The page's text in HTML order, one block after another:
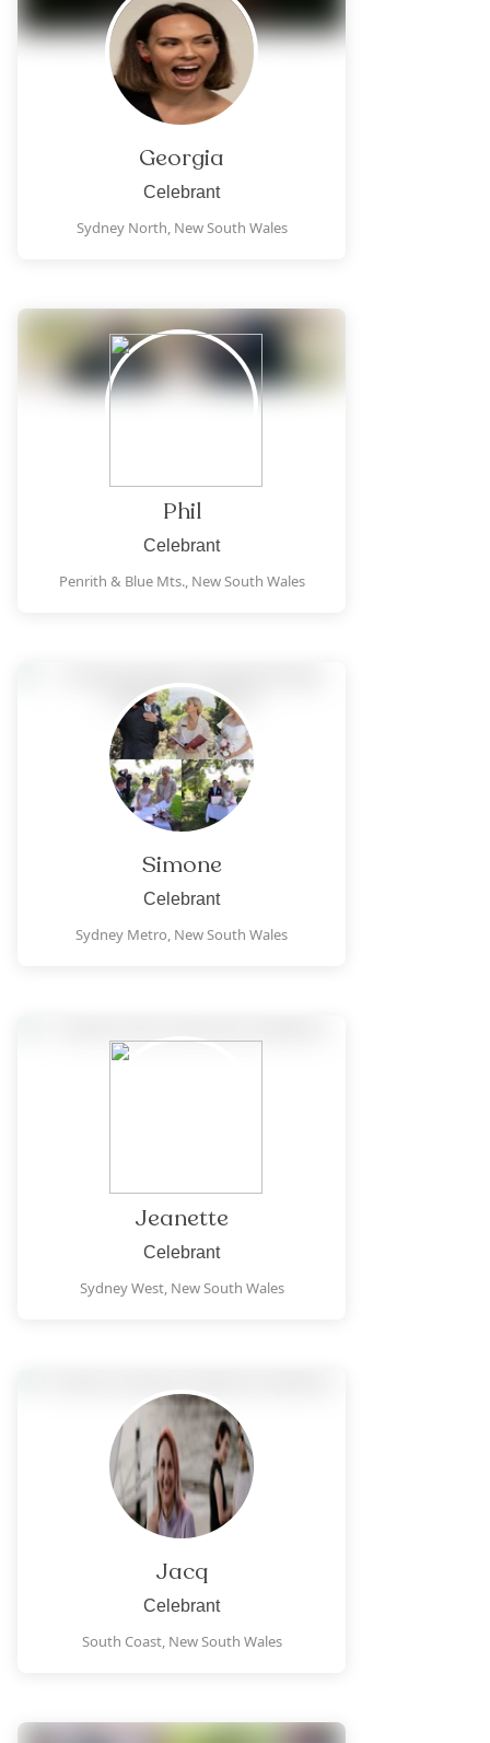
Georgia
Celebrant
Sydney North, New South Wales
Phil
Celebrant
Penrith & Blue Mts., New South Wales
Simone
Celebrant
Sydney Metro, New South Wales
Jeanette
Celebrant
Sydney West, New South Wales
Jacq
Celebrant
South Coast, New South Wales